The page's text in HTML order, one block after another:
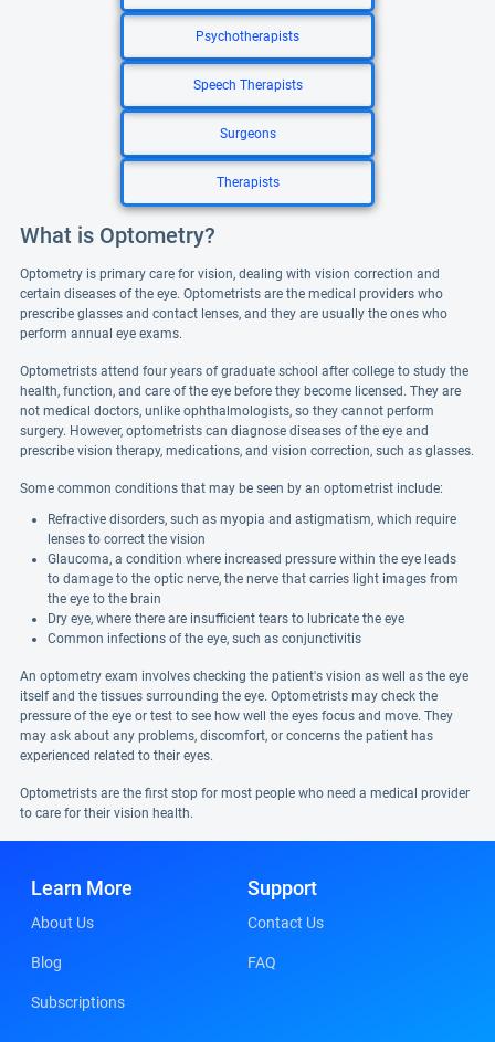
Psychotherapists
Speech Therapists
Surgeons
Therapists
What is Optometry?
Optometry is primary care for vision, dealing with vision correction and
certain diseases of the eye. Optometrists are the medical providers who
prescribe glasses and contact lenses, and they are usually the ones who
perform annual eye exams.
Optometrists attend four years of graduate school after college to study the
health, function, and care of the eye before they become licensed. They are
not medical doctors, unlike ophthalmologists, so they cannot perform
surgery. However, optometrists can diagnose diseases of the eye and
prescribe vision therapy, medications, and vision correction, such as glasses.
Some common conditions that may be seen by an optometrist include:
Refractive disorders, such as myopia and astigmatism, which require
lenses to correct the vision
Glaucoma, a condition where increased pressure within the eye leads
to damage to the optic nerve, the nerve that carries light images from
the eye to the brain
Dry eye, where there are insufficient tears to lubricate the eye
Common infections of the eye, such as conjunctivitis
An optometry exam involves checking the patient's vision as well as the eye
itself and the tissues surrounding the eye. Optometrists may check the
pressure of the eye or test to see how well the eyes focus and move. They
may ask about any problems, discomfort, or concerns the patient has
experienced related to their eyes.
Optometrists are the first stop for most people who need a medical provider
to care for their vision health.
Learn More
About Us
Blog
Subscriptions
Support
Contact Us
FAQ